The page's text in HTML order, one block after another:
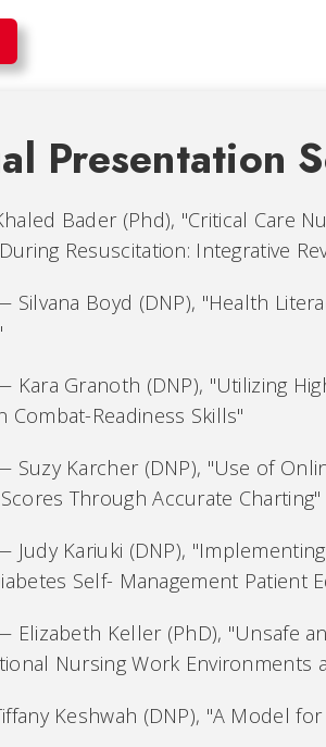
Presentation
Bader (Phd), "Critical Care
Resuscitation: Integrative
Silvana Boyd (DNP), "Health
Kara Granoth (DNP), "Utilizing
Combat-Readiness Skills"
Suzy Karcher (DNP), "Use of
Through Accurate Charting"
Judy Kariuki (DNP),
Self- Management Patient
Elizabeth Keller (PhD), "Unsafe
Nursing Work Environments
Keshwah (DNP), "A Model